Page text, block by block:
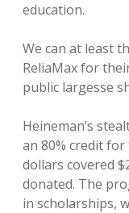
education.
We can at least
ReliaMax for
public largesse
Heineman’s
an 80% credit
dollars covered
donated. The
in scholarships,